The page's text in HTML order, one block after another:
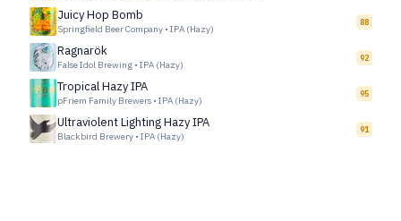
Juicy Hop Bomb
Springfield Beer Company • IPA (Hazy)
88
Ragnarök
False Idol Brewing • IPA (Hazy)
92
Tropical Hazy IPA
pFriem Family Brewers • IPA (Hazy)
95
Ultraviolent Lighting Hazy IPA
Blackbird Brewery • IPA (Hazy)
91